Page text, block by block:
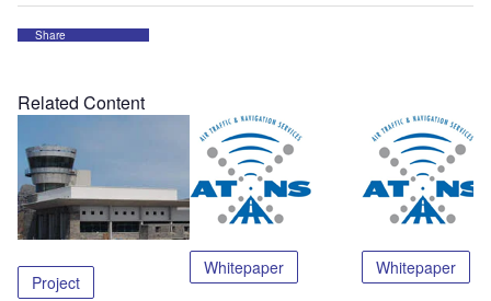
Share
Related Content
Project
Whitepaper Whitepaper